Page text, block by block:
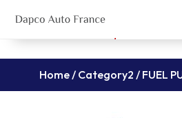
Home/ Category2 / FUEL